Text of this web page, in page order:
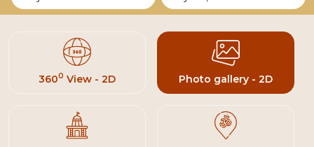
3600 View - 2D Photo gallery - 2D